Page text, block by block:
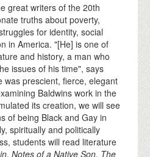
great writers of the 20th
truths about poverty,
for identity, social
in America. "[He] is one of
and history, a man who
issues of his time", says
was prescient, fierce, elegant
Baldwins work in the
its creation, we will see
of being Black and Gay in
spiritually and politically
students will read literature
Notes of a Native Son, The